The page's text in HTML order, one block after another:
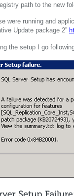
path to the new
were running and
Update package 2”
the setup I go